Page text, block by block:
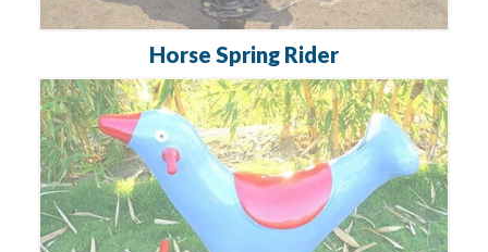
Horse Spring Rider